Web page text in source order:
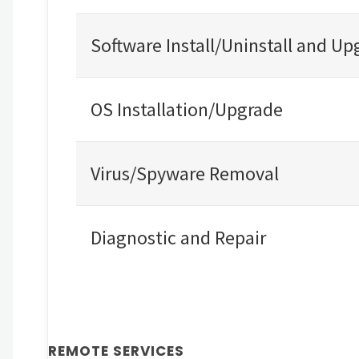
Software Install/Uninstall and
OS Installation/Upgrade
Virus/Spyware Removal
Diagnostic and Repair
REMOTE SERVICES